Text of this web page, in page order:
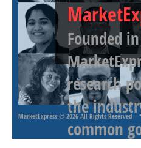
Founded
research
the
common
MarketExpress © 2026 All Rights Reserved